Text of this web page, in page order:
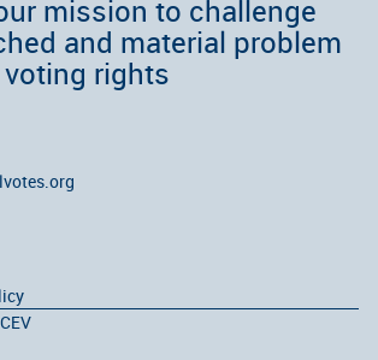
mission to challenge
and material problem
rights